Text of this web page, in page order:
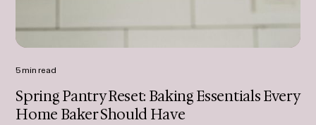
5 min read
Spring Pantry Reset: Baking Essentials Every
Home Baker Should Have